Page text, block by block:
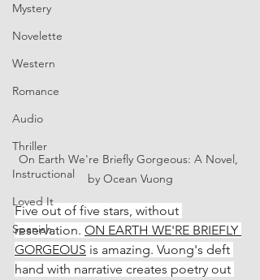
Mystery
Novelette
Western
Romance
Audio
Thriller
Instructional
Loved It
Spanish
On Earth We're Briefly Gorgeous: A Novel,
by Ocean Vuong
Five out of five stars, without
reservation. ON EARTH WE'RE BRIEFLY
GORGEOUS is amazing. Vuong's deft
hand with narrative creates poetry out